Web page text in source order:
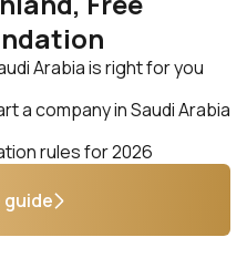
Arabia is right for you
a company in Saudi Arabia
rules for 2026